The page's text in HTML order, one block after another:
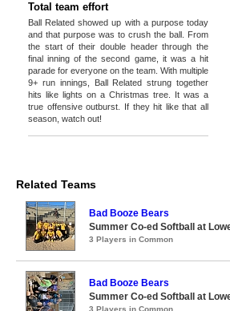
Total team effort
Ball Related showed up with a purpose today
and that purpose was to crush the ball. From
the start of their double header through the
final inning of the second game, it was a hit
parade for everyone on the team. With multiple
9+ run innings, Ball Related strung together
hits like lights on a Christmas tree. It was a
true offensive outburst. If they hit like that all
season, watch out!
Related Teams
Bad Booze Bears
Summer Co-ed Softball at
3 Players in Common
Bad Booze Bears
Summer Co-ed Softball at
3 Players in Common